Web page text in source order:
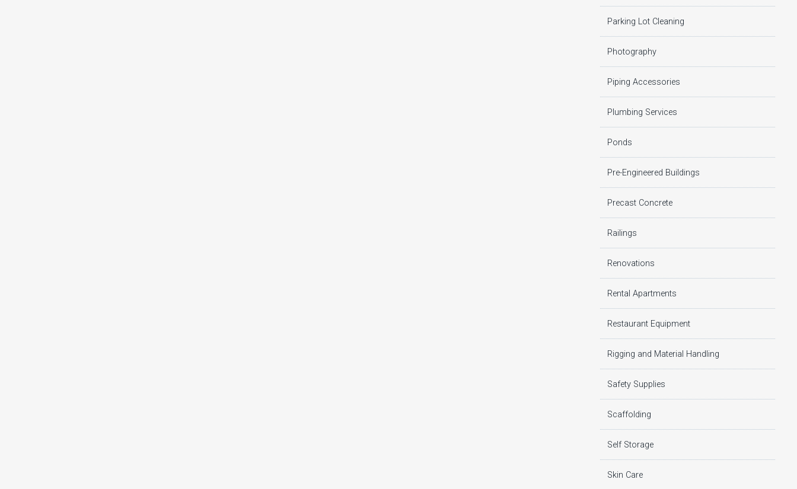
Parking Lot Cleaning
Photography
Piping Accessories
Plumbing Services
Ponds
Pre-Engineered Buildings
Precast Concrete
Railings
Renovations
Rental Apartments
Restaurant Equipment
Rigging and Material Handling
Safety Supplies
Scaffolding
Self Storage
Skin Care